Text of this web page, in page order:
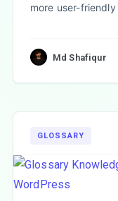
more user-
Md Shafiqur
GLOSSARY